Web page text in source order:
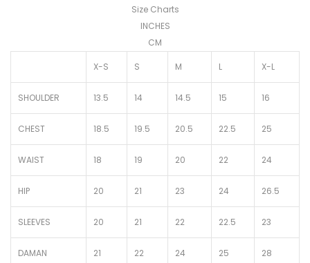
Size Charts
INCHES
CM
X-S S M L X-L
SHOULDER 13.5 14 14.5 15 16
CHEST 18.5 19.5 20.5 22.5 25
WAIST 18 19 20 22 24
HIP 20 21 23 24 26.5
SLEEVES 20 21 22 22.5 23
DAMAN 21 22 24 25 28